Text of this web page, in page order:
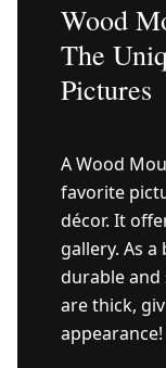
Wood
The
Pictures
A Wood
favorite
décor. It
gallery. As
durable and
are thick,
appearance!